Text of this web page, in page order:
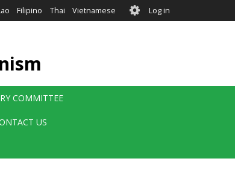
Filipino Thai Vietnamese User
account
Log in
COMMITTEE
US